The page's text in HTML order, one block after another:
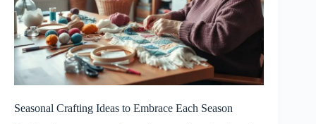
Seasonal Crafting Ideas to Embrace Each Season